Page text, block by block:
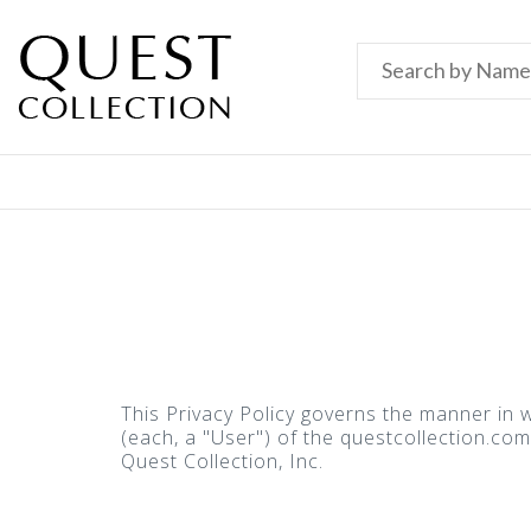
This Privacy Policy governs the manner
(each, a "User") of the
Quest Collection, Inc.